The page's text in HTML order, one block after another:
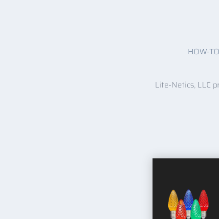
HOW-TO
Lite-Netics, LLC